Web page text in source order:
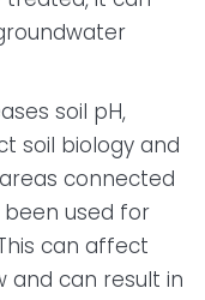
soil pH,
soil biology and
connected
used for
can affect
and can result in